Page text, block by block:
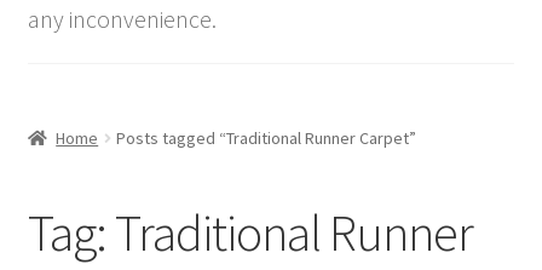
Vintage Furniture
Contact Us
Expand
any inconvenience.
Home Posts tagged “Traditional Runner Carpet”
Tag:Traditional Runner